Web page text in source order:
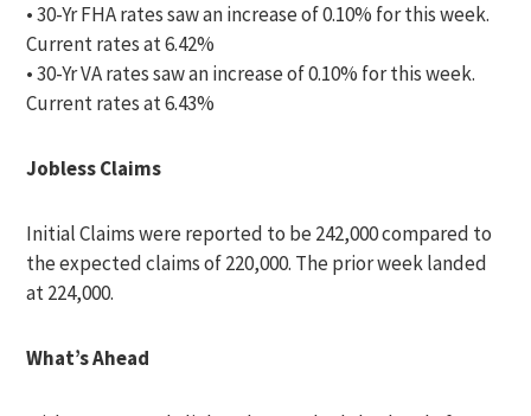
• 30-Yr FHA rates saw an increase of 0.10% for this week.
Current rates at 6.42%
• 30-Yr VA rates saw an increase of 0.10% for this week.
Current rates at 6.43%
Jobless Claims
Initial Claims were reported to be 242,000 compared to
the expected claims of 220,000. The prior week landed
at 224,000.
What’s Ahead